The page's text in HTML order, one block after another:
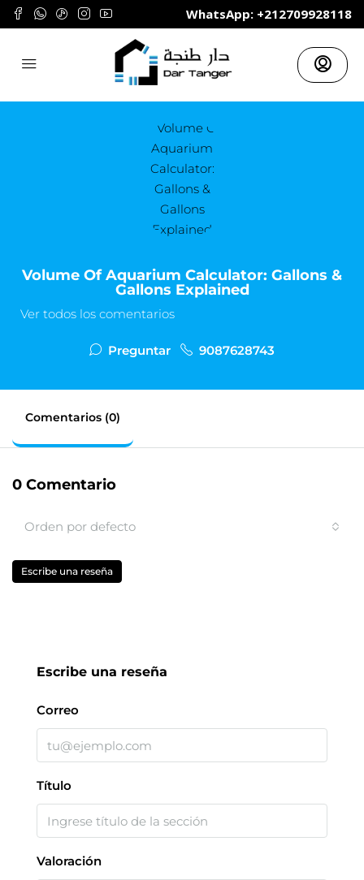
	WhatsApp: +212709928118
Volume Of Aquarium Calculator: Gallons &
Gallons Explained
Ver todos los comentarios
Preguntar 9087628743
Comentarios (0)
0 Comentario
Orden por defecto
Escribe una reseña
Escribe una reseña
Correo
Título
Valoración